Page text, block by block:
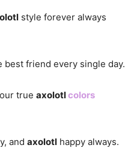
style forever always
best friend every single day.
true axolotlcolors
and axolotl happy always.